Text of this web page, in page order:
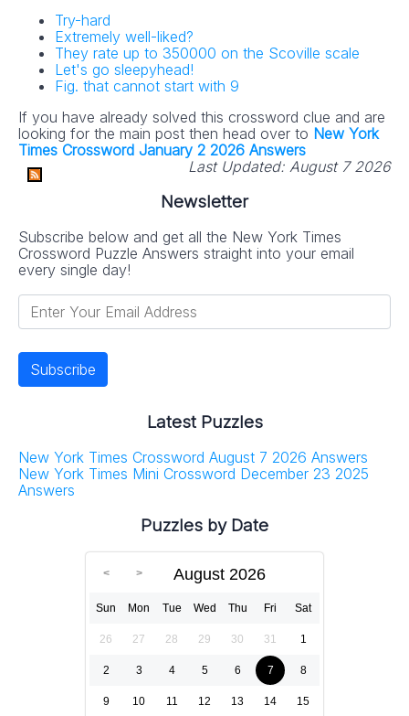
Try-hard
Extremely well-liked?
They rate up to 350000 on the Scoville scale
Let's go sleepyhead!
Fig. that cannot start with 9
If you have already solved this crossword clue and are
looking for the main post then head over to New York
Times Crossword January 2 2026 Answers
Last Updated: August 7 2026
Newsletter
Subscribe below and get all the New York Times
Crossword Puzzle Answers straight into your email
every single day!
Latest Puzzles
New York Times Crossword August 7 2026 Answers
New York Times Mini Crossword December 23 2025
Answers
Puzzles by Date
August 2026
Sun Mon Tue Wed Thu Fri Sat
26 27 28 29 30 31 1
2 3 4 5 6 7 8
9 10 11 12 13 14 15